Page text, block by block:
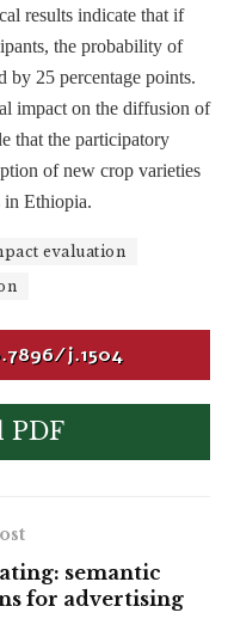
results indicate that if
the probability of
by 25 percentage points.
impact on the diffusion of
that the participatory
of new crop varieties
in Ethiopia.
evaluation
j.1504
PDF
semantic
for advertising